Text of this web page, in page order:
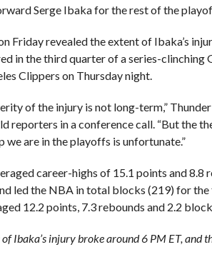
Serge Ibaka for the rest of the
Friday revealed the extent of Ibaka’s
in the third quarter of a series-clinching
Clippers on Thursday night.
of the injury is not long-term,”
reporters in a conference call. “But the
we are in the playoffs is unfortunate.”
career-highs of 15.1 points and 8.8
led the NBA in total blocks (219) for
12.2 points, 7.3 rebounds and 2.2
of Ibaka’s injury broke around 6 PM ET,